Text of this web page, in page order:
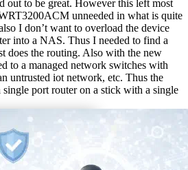
out to be great. However this left most
unneeded in what is quite
I don’t want to overload the device
into a NAS. Thus I needed to find a
does the routing. Also with the new
to a managed network switches with
untrusted iot network, etc. Thus the
port router on a stick with a single